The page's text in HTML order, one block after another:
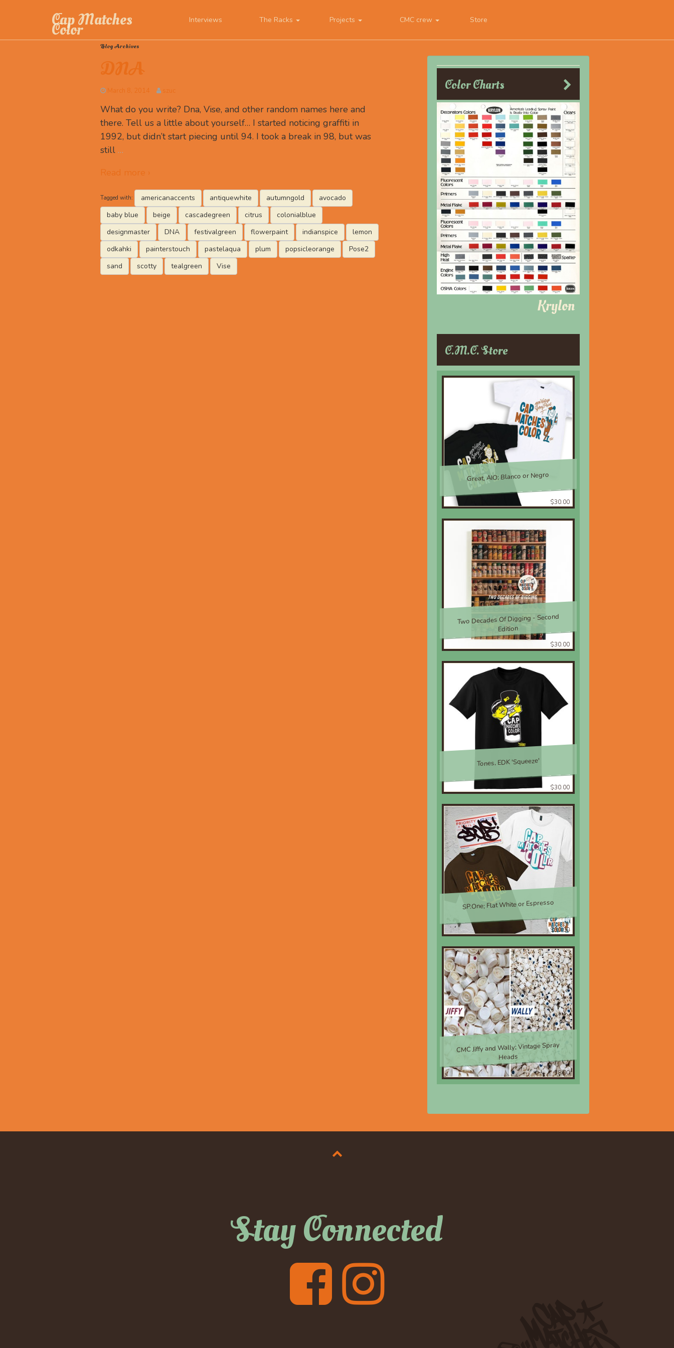
Cap Matches
Color Interviews The Racks Projects CMC crew Store
Blog Archives
DNA
March 8, 2014 szuc
What do you write? Dna, Vise, and other random names here and
there. Tell us a little about yourself… I started noticing graffiti in
1992, but didn’t start piecing until 94. I took a break in 98, but was
still …
Read more ›
Tagged with: americanaccents antiquewhite autumngold
avocado
baby blue
beige cascadegreen citrus
colonialblue
designmaster
DNA festivalgreen flowerpaint indianspice
lemon
odkahki
painterstouch pastelaqua plum popsicleorange
Pose2
sand
scotty tealgreen Vise
Color Charts
Krylon
C.M.C. Store
Great, AIO; Blanco or Negro
$30.00
Two Decades Of Digging - Second
Edition
$30.00
Tones, EDK 'Squeeze'
$30.00
SP.One; Flat White or Espresso
$30.00
CMC Jiffy and Wally; Vintage Spray
Heads
$8.00
Stay Connected